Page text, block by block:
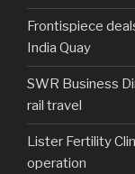
Frontispiece
India Quay
SWR Business
rail travel
Lister Fertility
operation